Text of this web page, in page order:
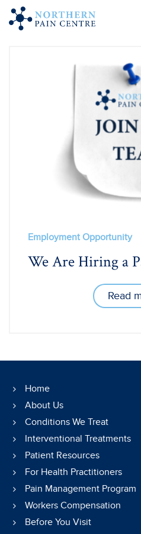
Employment Opportunity
We Are Hiring a
Read
Home
About Us
Conditions We Treat
Interventional Treatments
Patient Resources
For Health Practitioners
Pain Management Program
Workers Compensation
Before You Visit